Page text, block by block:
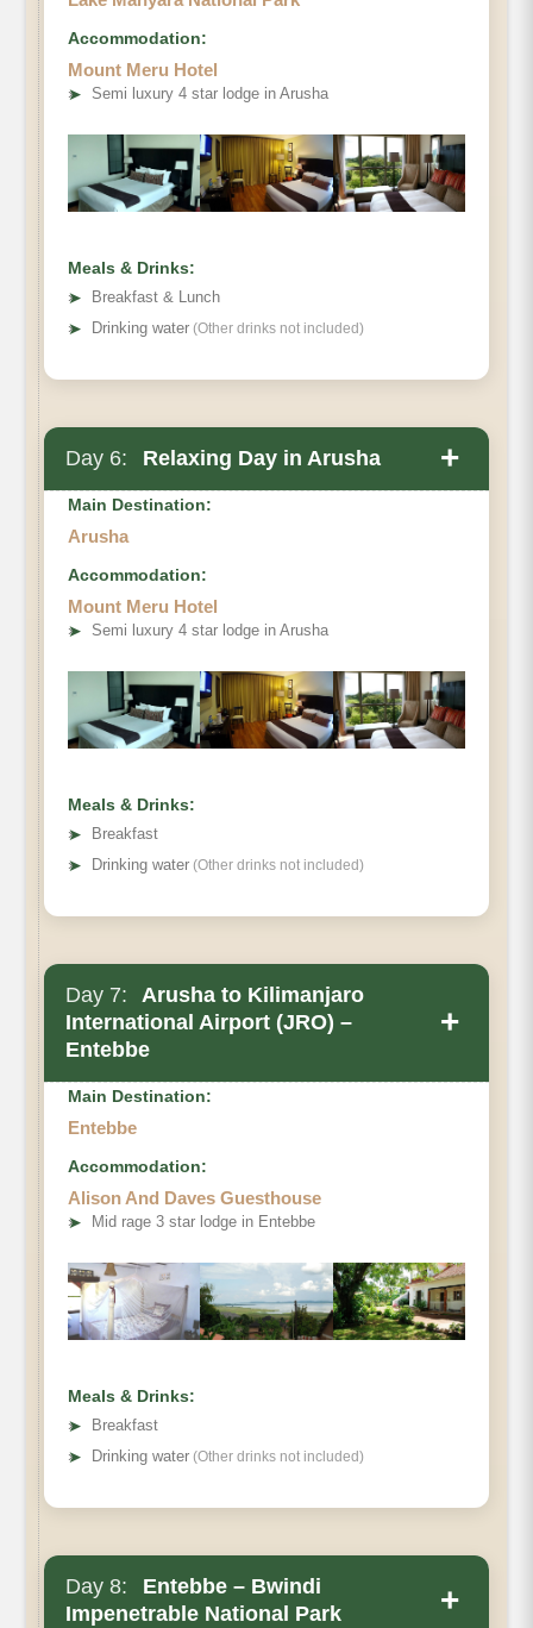
Accommodation:
Mount Meru Hotel
➤ Semi luxury 4 star lodge in Arusha
Meals & Drinks:
➤
Breakfast & Lunch
➤ Drinking water (Other drinks not included)
Day 6: Relaxing Day in Arusha +
Main Destination:
Arusha
Accommodation:
Mount Meru Hotel
➤ Semi luxury 4 star lodge in Arusha
Meals & Drinks:
➤
Breakfast
➤ Drinking water (Other drinks not included)
Day 7:
Arusha to Kilimanjaro
International Airport (JRO) –
Entebbe
+
Main Destination:
Entebbe
Accommodation:
Alison And Daves Guesthouse
➤ Mid rage 3 star lodge in Entebbe
Meals & Drinks:
➤
Breakfast
➤ Drinking water (Other drinks not included)
Day 8:
Entebbe – Bwindi
Impenetrable National Park
+